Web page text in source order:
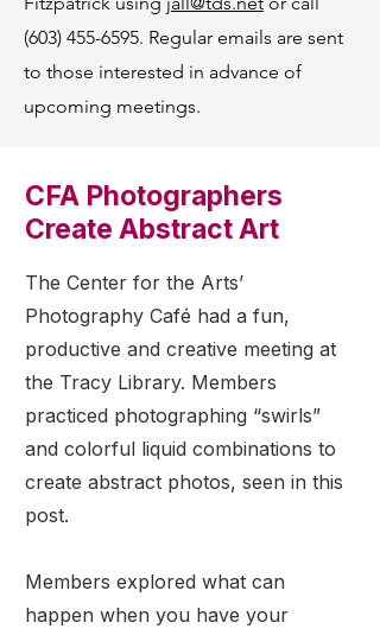
(603) 455-6595. Regular emails are sent
to those interested in advance of
upcoming meetings.
CFA Photographers
Create Abstract Art
The Center for the Arts’
Photography Café had a fun,
productive and creative meeting at
the Tracy Library. Members
practiced photographing “swirls”
and colorful liquid combinations to
create abstract photos, seen in this
post.
Members explored what can
happen when you have your